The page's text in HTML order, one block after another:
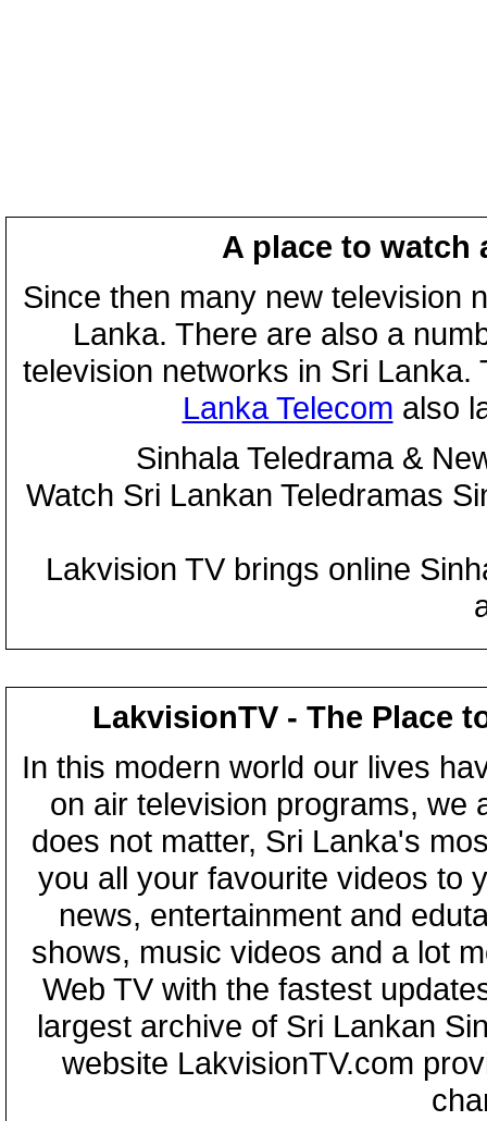
A place to watch
Since then many new television
Lanka. There are also a
television networks in Sri
Lanka Telecom also
Sinhala Teledrama &
Watch Sri Lankan Teledramas
Lakvision TV brings online
LakvisionTV - The Place
In this modern world our lives
on air television programs, we
does not matter, Sri Lanka's
you all your favourite videos to
news, entertainment and
shows, music videos and a lot
Web TV with the fastest
largest archive of Sri Lankan
website LakvisionTV.com